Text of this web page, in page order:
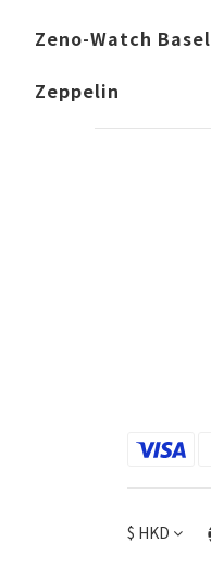
Zeno-Watch Basel
Zeppelin
$ HKD